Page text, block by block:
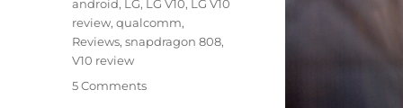
android, LG, LG V10, LG V10
review,qualcomm,
Reviews,snapdragon 808,
V10 review
5 Comments